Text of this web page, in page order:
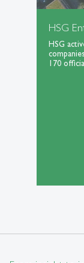
HSG
HSG
170